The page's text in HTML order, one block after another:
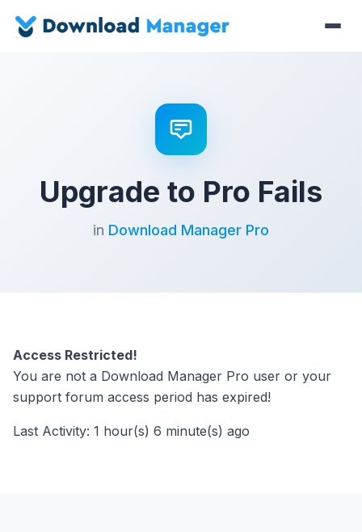
Upgrade to Pro Fails
in Download Manager Pro
Access Restricted!
You are not a Download Manager Pro user or your
support forum access period has expired!
Last Activity: 1 hour(s) 6 minute(s) ago